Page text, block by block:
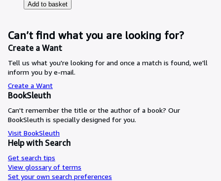
Add to basket
Can’t find what you are looking for?
Create a Want
Tell us what you're looking for and once a match is found, we'll
inform you by e-mail.
Create a Want
BookSleuth
Can't remember the title or the author of a book? Our
BookSleuth is specially designed for you.
Visit BookSleuth
Help with Search
Get search tips
View glossary of terms
Set your own search preferences